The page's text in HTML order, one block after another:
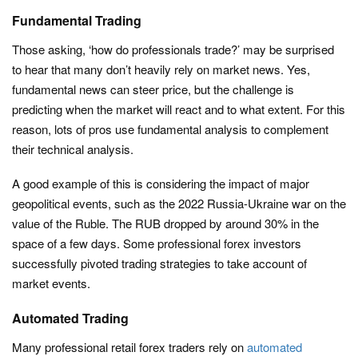
Fundamental Trading
Those asking, ‘how do professionals trade?’ may be surprised
to hear that many don’t heavily rely on market news. Yes,
fundamental news can steer price, but the challenge is
predicting when the market will react and to what extent. For this
reason, lots of pros use fundamental analysis to complement
their technical analysis.
A good example of this is considering the impact of major
geopolitical events, such as the 2022 Russia-Ukraine war on the
value of the Ruble. The RUB dropped by around 30% in the
space of a few days. Some professional forex investors
successfully pivoted trading strategies to take account of
market events.
Automated Trading
Many professional retail forex traders rely onautomated